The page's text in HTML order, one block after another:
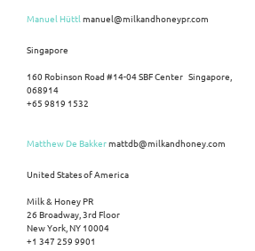
Manuel Hüttlmanuel@milkandhoneypr.com
Singapore
160 Robinson Road #14-04 SBF Center Singapore,
068914
+65 9819 1532
Matthew De Bakkermattdb@milkandhoney.com
United States of America
Milk & Honey PR
26 Broadway, 3rd Floor
New York, NY 10004
+1 347 259 9901